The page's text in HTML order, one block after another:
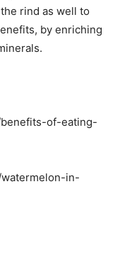
rind as well to
by enriching
of-eating-
in-